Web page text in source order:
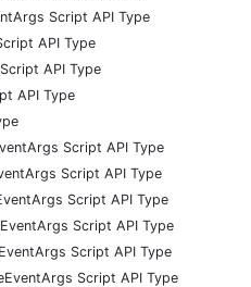
Script API Type
API Type
API Type
API Type
Script API Type
Script API Type
Script API Type
Script API Type
Script API Type
Script API Type